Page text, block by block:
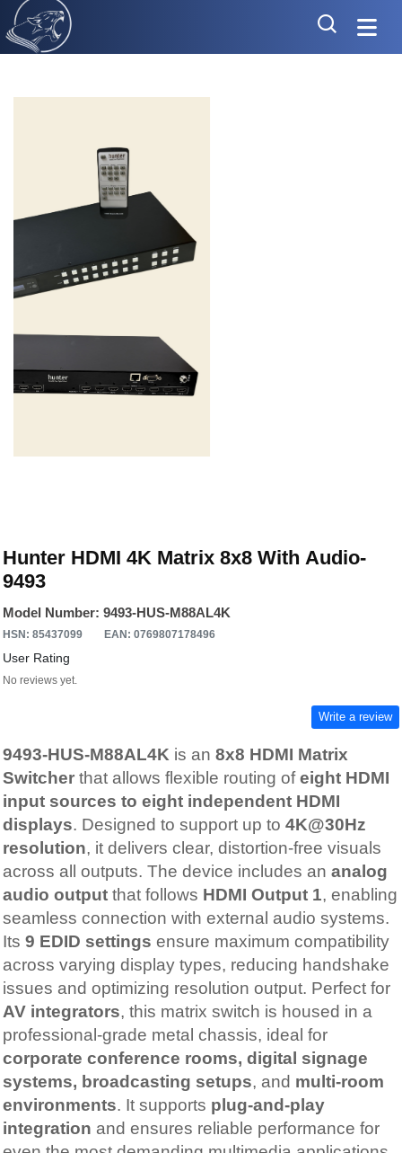
Hunter HDMI 4K Matrix 8x8 With Audio-
9493
Model Number: 9493-HUS-M88AL4K
HSN: 85437099 EAN: 0769807178496
User Rating
No reviews yet.
Write a review
9493-HUS-M88AL4K is an 8x8 HDMI Matrix
Switcher that allows flexible routing ofeight HDMI
input sources to eight independent HDMI
displays. Designed to support up to 4K@30Hz
resolution, it delivers clear, distortion-free visuals
across all outputs. The device includes an analog
audio output that follows HDMI Output 1, enabling
seamless connection with external audio systems.
Its 9 EDID settings ensure maximum compatibility
across varying display types, reducing handshake
issues and optimizing resolution output. Perfect for
AV integrators, this matrix switch is housed in a
professional-grade metal chassis, ideal for
corporate conference rooms, digital signage
systems, broadcasting setups, and multi-room
environments. It supports plug-and-play
integration and ensures reliable performance for